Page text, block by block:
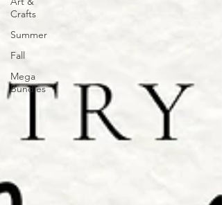
Crafts
Summer
Fall
Mega
Bundles